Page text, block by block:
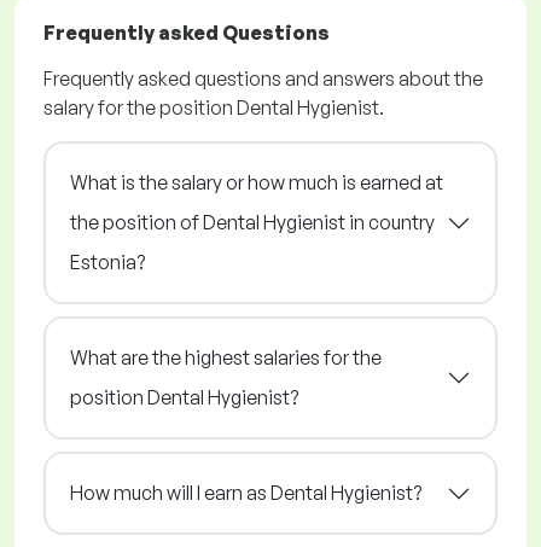
Frequently asked Questions
Frequently asked questions and answers about the
salary for the position Dental Hygienist.
What is the salary or how much is earned at
the position of Dental Hygienist in country
Estonia?
What are the highest salaries for the
position Dental Hygienist?
How much will I earn as Dental Hygienist?